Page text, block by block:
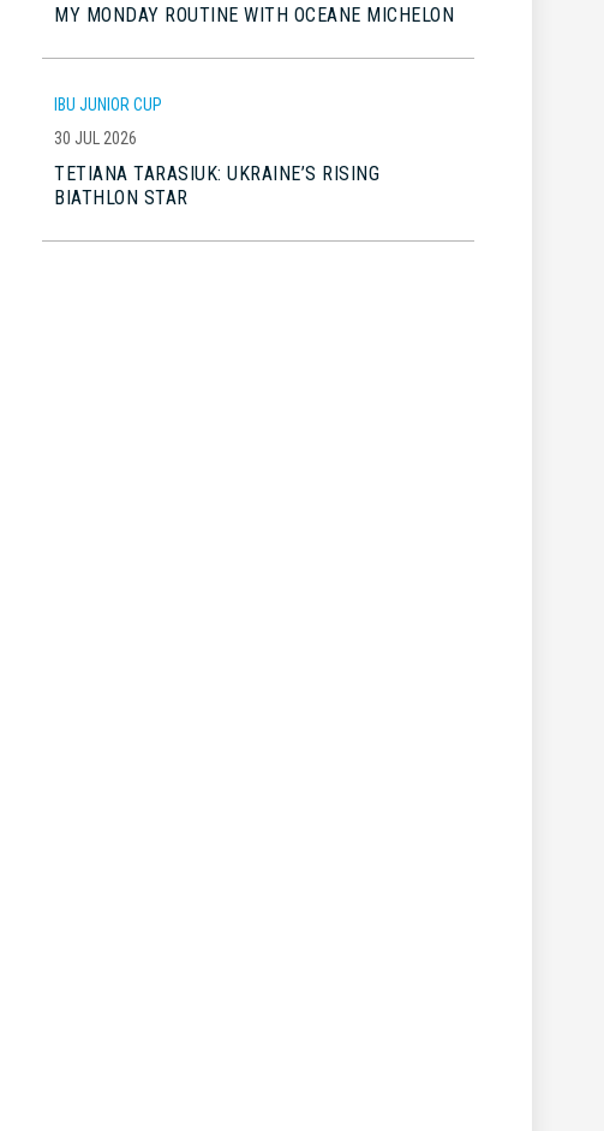
MY MONDAY ROUTINE WITH OCEANE MICHELON
IBU JUNIOR CUP
30 JUL 2026
TETIANA TARASIUK: UKRAINE’S RISING
BIATHLON STAR